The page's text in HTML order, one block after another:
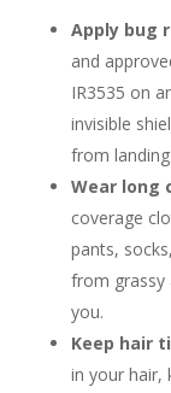
Apply bug
and
IR3535 on
invisible
from
Wear long
coverage
pants,
from grassy
you.
Keep hair
in your hair,